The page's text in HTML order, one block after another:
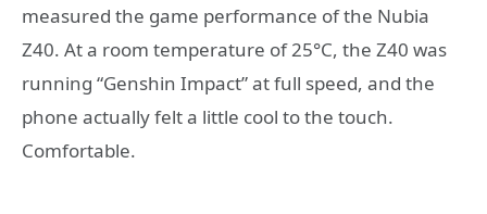
measured the game performance of the Nubia
Z40. At a room temperature of 25°C, the Z40 was
running “Genshin Impact” at full speed, and the
phone actually felt a little cool to the touch.
Comfortable.